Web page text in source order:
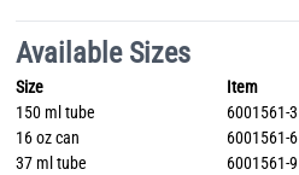
Available Sizes
Size Item
150 ml tube
6001561-3
16 oz can
6001561-6
37 ml tube
6001561-9